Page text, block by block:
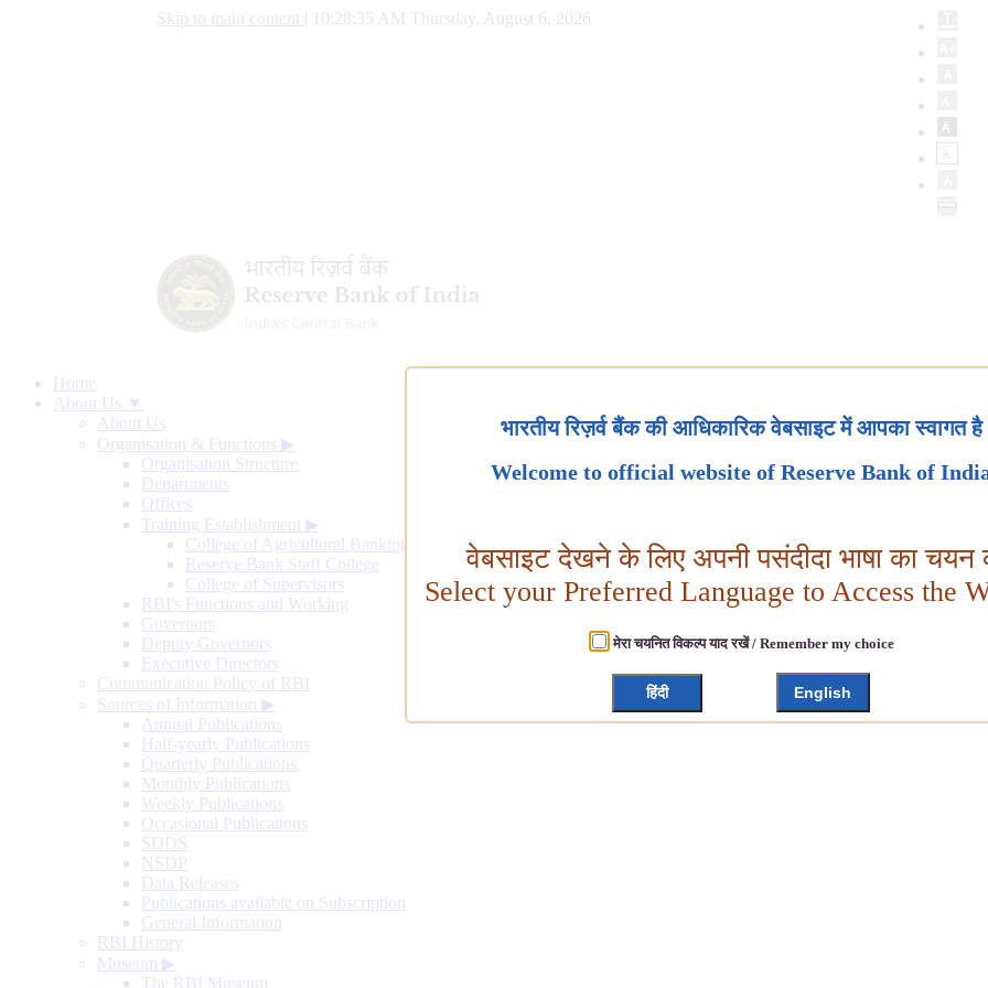
Skip to main content 10:28:36 AM Thursday, August 6, 2026
Home
About Us ▼
About Us
Organisation & Functions ▶
Organisation Structure
Departments
Offices
Training Establishment ▶
College of Agricultural Banking
Reserve Bank Staff College
College of Supervisors
RBI's Functions and Working
Governors
Deputy Governors
Executive Directors
Communication Policy of RBI
Sources of Information ▶
Annual Publications
Half-yearly Publications
Quarterly Publications
Monthly Publications
Weekly Publications
Occasional Publications
SDDS
NSDP
Data Releases
Publications available on Subscription
General Information
RBI History
Museum ▶
The RBI Museum
भारतीय रिज़र्व बैंक की आधिकारिक वेबसाइट में आपका स्वागत है
Welcome to official website of Reserve Bank of
वेबसाइट देखने के लिए अपनी पसंदीदा भाषा का चयन
Select your Preferred Language to Access the
मेरा चयनित विकल्प याद रखें / Remember my choice
हिंदी English